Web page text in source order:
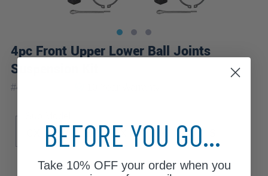
4pc Front Upper Lower Ball Joints
Suspension Kit
#4S2800116
DX EX EX-R HX LX
BEFORE YOU GO...
Take 10% OFFyour order when you